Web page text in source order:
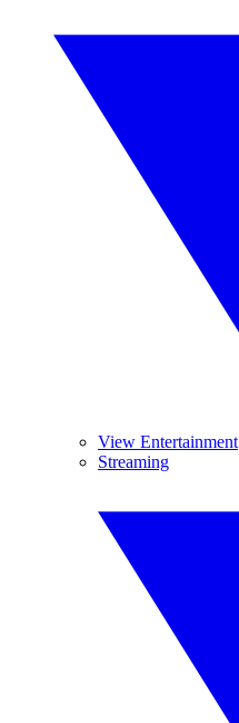
View Entertainment
Streaming